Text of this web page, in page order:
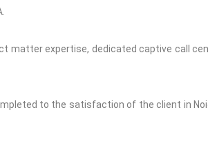
matter expertise, dedicated captive call
to the satisfaction of the client in